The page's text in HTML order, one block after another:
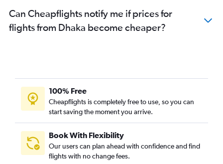
Can Cheapflights notify me if prices for
flights from Dhaka become cheaper?
100% Free
Cheapflights is completely free to use, so you can
start saving the moment you arrive.
Book With Flexibility
Our users can plan ahead with confidence and find
flights with no change fees.